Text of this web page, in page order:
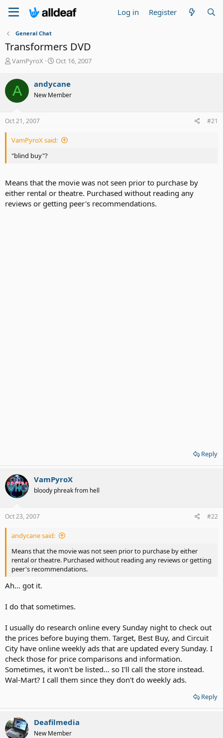
Log in Register
General Chat
Transformers DVD
T
r
a
d
t
r
e
VamPyroX
S
r
t
Oct 16, 2007
A andycane
New Member
Oct 21, 2007 #21
VamPyroX said:
"blind buy"?
Means that the movie was not seen prior to purchase by
either rental or theatre. Purchased without reading any
reviews or getting peer's recommendations.
Reply
VamPyroX
bloody phreak from hell
Oct 23, 2007 #22
andycane said:
Means that the movie was not seen prior to purchase by either
rental or theatre. Purchased without reading any reviews or getting
peer's recommendations.
Ah... got it.
I do that sometimes.
I usually do research online every Sunday night to check out
the prices before buying them. Target, Best Buy, and Circuit
City have online weekly ads that are updated every Sunday. I
check those for price comparisons and information.
Sometimes, it won't be listed... so I'll call the store instead.
Wal-Mart? I call them since they don't do weekly ads.
Reply
Deafilmedia
New Member